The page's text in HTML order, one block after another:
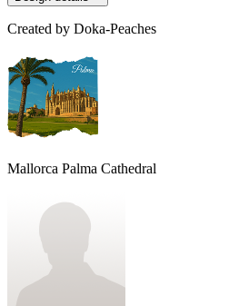
Created by Doka-Peaches
Mallorca Palma Cathedral